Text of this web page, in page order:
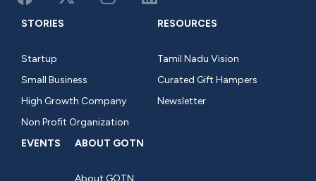
STORIES
Startup
Small Business
High Growth Company
Non Profit Organization
RESOURCES
Tamil Nadu Vision
Curated Gift Hampers
Newsletter
EVENTS ABOUT GOTN